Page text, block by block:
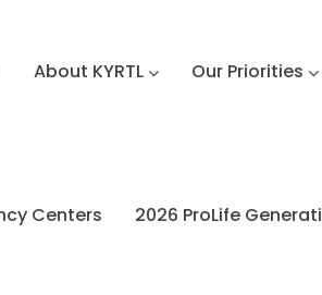
About KYRTL Our Priorities
Centers 2026 ProLife